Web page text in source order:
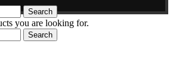
Search
you are looking for.
Search